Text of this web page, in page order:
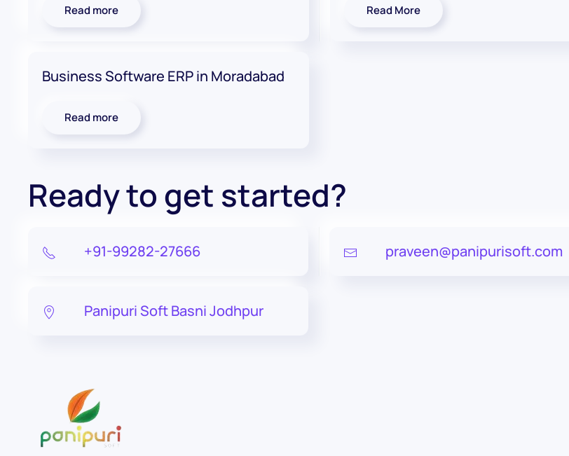
Read more Read More
Business Software ERP in Moradabad
Read more
Ready to get started?
+91-99282-27666 praveen@panipurisoft.com
Panipuri Soft Basni Jodhpur